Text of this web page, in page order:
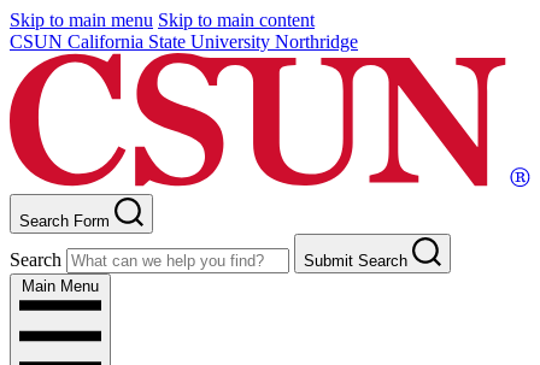
Skip to main menu Skip to main content
CSUN California State University Northridge
Search Form
Search
Submit Search
Main Menu